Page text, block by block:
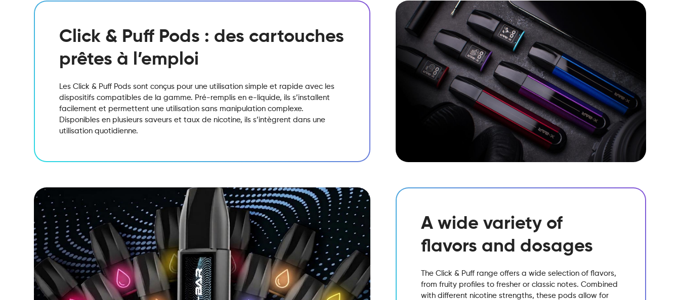
Click & Puff Pods : des cartouches
prêtes à l’emploi
Les Click & Puff Pods sont conçus pour une utilisation simple et rapide avec les
dispositifs compatibles de la gamme. Pré-remplis en e-liquide, ils s’installent
facilement et permettent une utilisation sans manipulation complexe.
Disponibles en plusieurs saveurs et taux de nicotine, ils s’intègrent dans une
utilisation quotidienne.
A wide variety of
flavors and dosages
The Click & Puff range offers a wide selection of flavors,
from fruity profiles to fresher or classic notes. Combined
with different nicotine strengths, these pods allow for